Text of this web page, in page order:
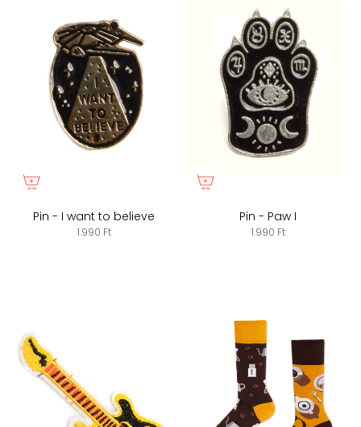
Pin - I want to believe
1.990 Ft
Pin - Paw I
1.990 Ft